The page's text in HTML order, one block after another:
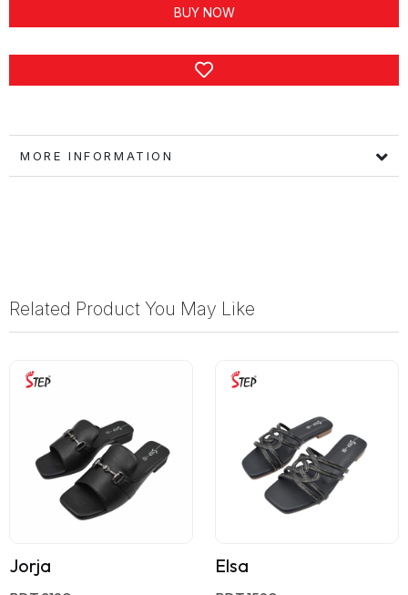
BUY NOW
MORE INFORMATION
Related Product You May Like
Jorja Elsa